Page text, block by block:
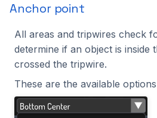
Anchor point
All areas and tripwires check
determine if an object is inside
crossed the tripwire.
These are the available options